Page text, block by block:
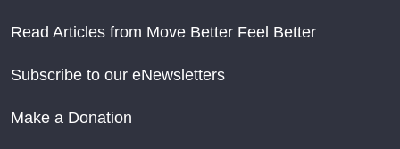
Read Articles from Move Better Feel Better
Subscribe to our eNewsletters
Make a Donation